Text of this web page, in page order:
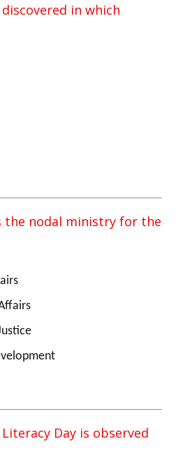
in which
the nodal ministry for the
Day is observed